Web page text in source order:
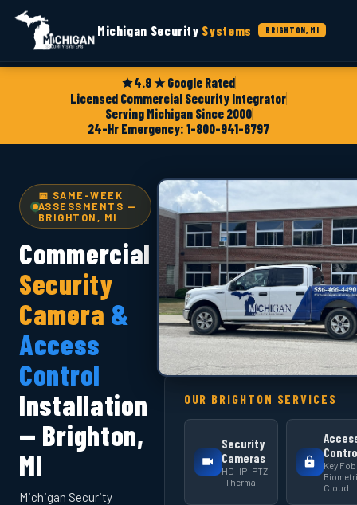
4.9 ★ Google Rated
Licensed Commercial Security Integrator
Serving Michigan Since 2000
24-Hr Emergency: 1-800-941-6797
Michigan Security Systems BRIGHTON, MI
📅 SAME-WEEK
ASSESSMENTS —
BRIGHTON, MI
Commercial
Security
Camera &
Access
Control
Installation
— Brighton,
MI
Michigan Security
OUR BRIGHTON SERVICES
Security
Cameras
HD · IP · PTZ
· Thermal
Key Fob
Cloud